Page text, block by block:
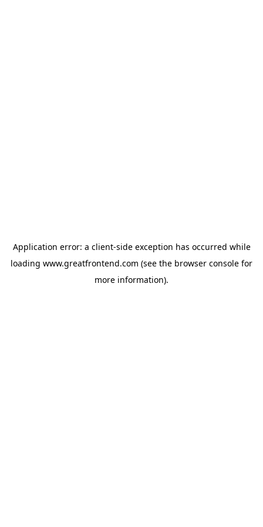
Application error: a client-side exception has occurred while
loading www.greatfrontend.com (see the browser console for
more information).